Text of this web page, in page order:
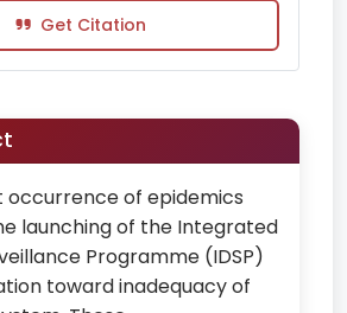
Get Citation
occurrence of epidemics
launching of the Integrated
Programme (IDSP)
toward inadequacy of